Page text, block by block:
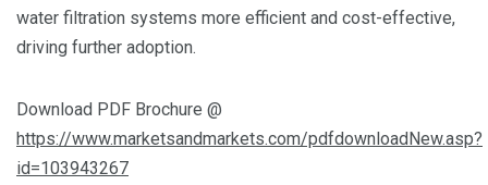
water filtration systems more efficient and cost-effective,
driving further adoption.
Download PDF Brochure @
https://www.marketsandmarkets.com/pdfdownloadNew.asp?
id=103943267